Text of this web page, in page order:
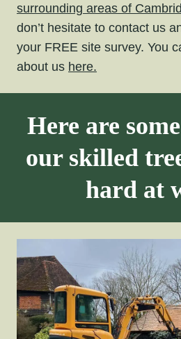
surrounding areas of
don’t hesitate to contact us
your FREE site survey. You
about us here.
Here are
our skilled
hard at